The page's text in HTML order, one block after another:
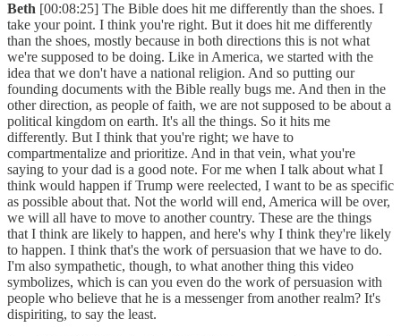
Beth [00:08:25] The Bible does hit me differently than the shoes. I
take your point. I think you're right. But it does hit me differently
than the shoes, mostly because in both directions this is not what
we're supposed to be doing. Like in America, we started with the
idea that we don't have a national religion. And so putting our
founding documents with the Bible really bugs me. And then in the
other direction, as people of faith, we are not supposed to be about a
political kingdom on earth. It's all the things. So it hits me
differently. But I think that you're right; we have to
compartmentalize and prioritize. And in that vein, what you're
saying to your dad is a good note. For me when I talk about what I
think would happen if Trump were reelected, I want to be as specific
as possible about that. Not the world will end, America will be over,
we will all have to move to another country. These are the things
that I think are likely to happen, and here's why I think they're likely
to happen. I think that's the work of persuasion that we have to do.
I'm also sympathetic, though, to what another thing this video
symbolizes, which is can you even do the work of persuasion with
people who believe that he is a messenger from another realm? It's
dispiriting, to say the least.